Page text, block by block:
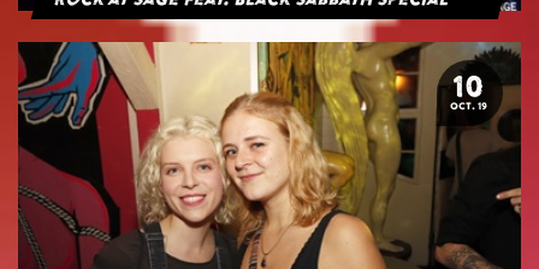
10
OCT. 19